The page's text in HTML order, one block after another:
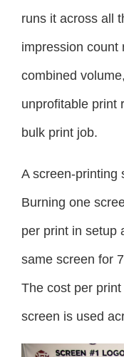
runs it across all
impression count
combined
unprofitable print
bulk print job.
A screen-printing
Burning one
per print in setup
same screen for
The cost per
screen is used